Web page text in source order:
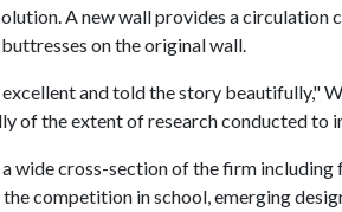
A new wall provides a circulation
on the original wall.
and told the story beautifully,"
of the extent of research conducted to
wide cross-section of the firm
competition in school, emerging